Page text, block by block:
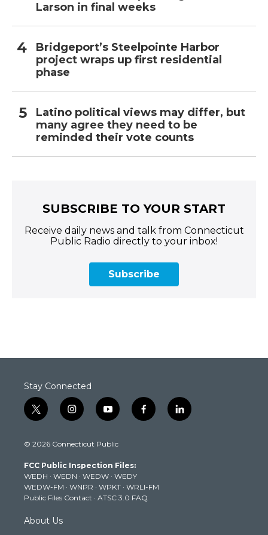
Larson in final weeks
Bridgeport’s Steelpointe Harbor
project wraps up first residential
phase
Latino political views may differ, but
many agree they need to be
reminded their vote counts
SUBSCRIBE TO YOUR START
Receive daily news and talk from Connecticut
Public Radio directly to your inbox!
Subscribe
Stay Connected
t
w
t
e
r
i
n
t
g
r
a
m
y
o
t
b
e
f
a
k
l
i
© 2026 Connecticut Public
FCC Public Inspection Files:
WEDH · WEDN · WEDW · WEDY
WEDW-FM · WNPR · WPKT · WRLI-FM
Public Files Contact · ATSC 3.0 FAQ
About Us